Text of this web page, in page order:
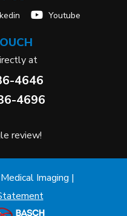
Youtube
at
4646
4696
review!
Imaging |